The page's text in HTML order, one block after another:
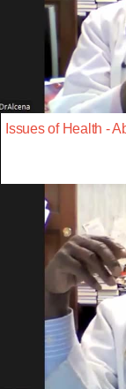
Issues of Health -